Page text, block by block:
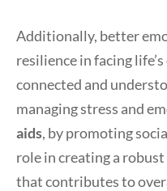
Additionally, better
resilience in facing
connected and
managing stress and
aids, by promoting
role in creating a
that contributes to